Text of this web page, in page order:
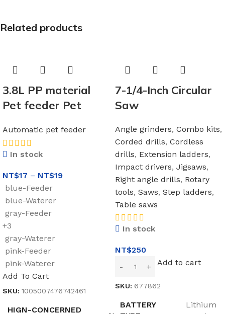
Related products
3.8L PP material
Pet feeder Pet
Drink Bowl
Automatic Pet
Dog Food Dispenser
Automatic pet feeder
In stock
NT$17 – NT$19
blue-Feeder
blue-Waterer
gray-Feeder
+3
gray-Waterer
pink-Feeder
pink-Waterer
Add To Cart
SKU: 1005007476742461
HIGN-CONCERNED
7-1/4-Inch Circular
Saw
Angle grinders, Combo kits,
Corded drills, Cordless
drills, Extension ladders,
Impact drivers, Jigsaws,
Right angle drills, Rotary
tools, Saws, Step ladders,
Table saws
In stock
NT$250
Add to cart
SKU: 677862
BATTERY
Lithium